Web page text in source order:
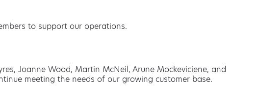
to support our operations.
Joanne Wood, Martin McNeil, Arune Mockeviciene, and
meeting the needs of our growing customer base.